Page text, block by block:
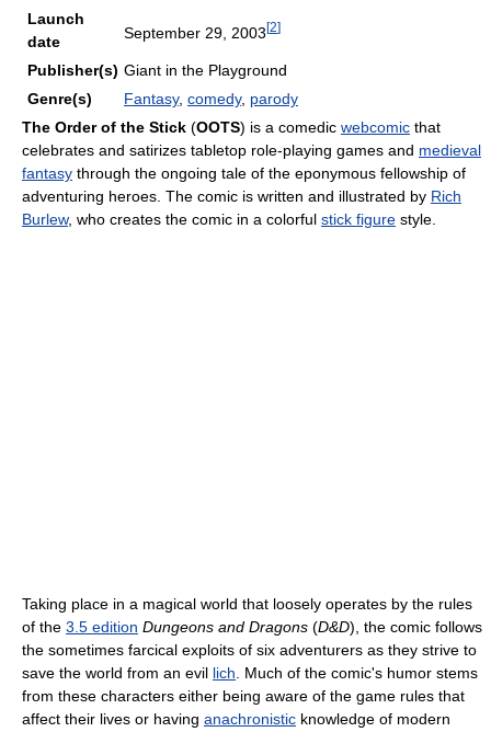
Launch
date
September 29, 2003[2]
Publisher(s) Giant in the Playground
Genre(s)
Fantasy, comedy, parody
The Order of the Stick (OOTS) is a comedic webcomic that
celebrates and satirizes tabletop role-playing games and medieval
fantasy through the ongoing tale of the eponymous fellowship of
adventuring heroes. The comic is written and illustrated by Rich
Burlew, who creates the comic in a colorful stick figure style.
Taking place in a magical world that loosely operates by the rules
of the 3.5 edition Dungeons and Dragons (D&D), the comic follows
the sometimes farcical exploits of six adventurers as they strive to
save the world from an evil lich . Much of the comic's humor stems
from these characters either being aware of the game rules that
affect their lives or having anachronistic knowledge of modern